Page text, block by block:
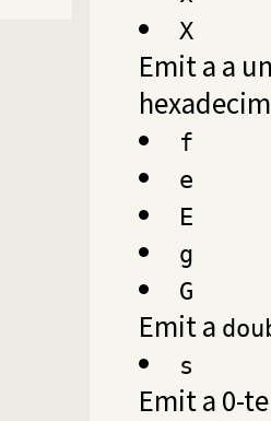
X
Emit a a
f
e
E
g
G
Emit a
s
Emit a 0-